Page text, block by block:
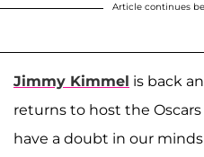
Article continues
Jimmy Kimmel is back
returns to host the
have a doubt in our